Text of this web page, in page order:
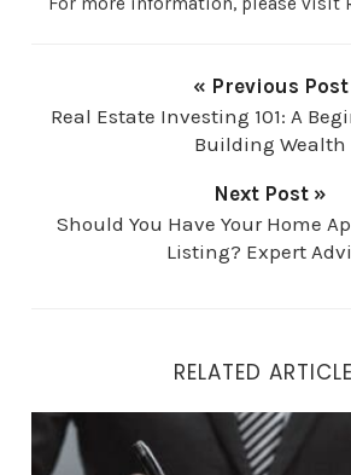
« Previous Post
Real Estate Investing 101: A
Building Wealth
Next Post »
Should You Have Your Home
Listing? Expert
RELATED
Seller Disclosures Made Simple